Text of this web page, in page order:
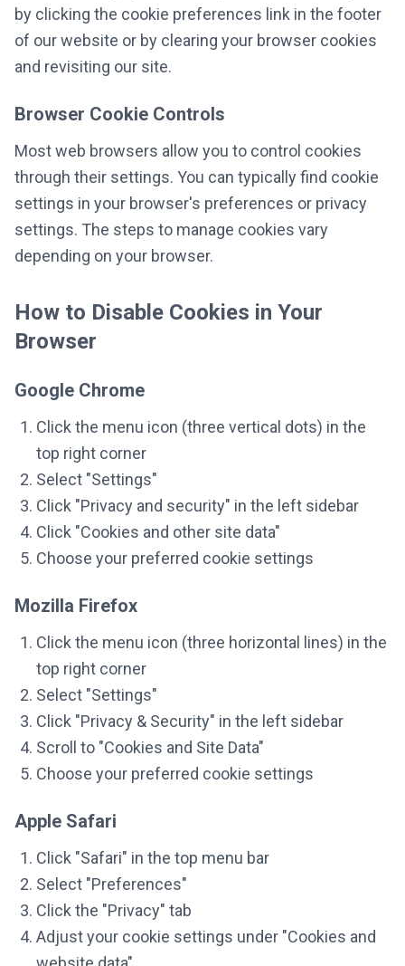
by clicking the cookie preferences link in the footer
of our website or by clearing your browser cookies
and revisiting our site.
Browser Cookie Controls
Most web browsers allow you to control cookies
through their settings. You can typically find cookie
settings in your browser's preferences or privacy
settings. The steps to manage cookies vary
depending on your browser.
How to Disable Cookies in Your
Browser
Google Chrome
Click the menu icon (three vertical dots) in the
top right corner
Select "Settings"
Click "Privacy and security" in the left sidebar
Click "Cookies and other site data"
Choose your preferred cookie settings
Mozilla Firefox
Click the menu icon (three horizontal lines) in the
top right corner
Select "Settings"
Click "Privacy & Security" in the left sidebar
Scroll to "Cookies and Site Data"
Choose your preferred cookie settings
Apple Safari
Click "Safari" in the top menu bar
Select "Preferences"
Click the "Privacy" tab
Adjust your cookie settings under "Cookies and